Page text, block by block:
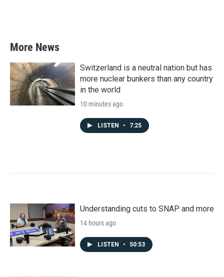
More News
Switzerland is a neutral nation but has
more nuclear bunkers than any country
in the world
10 minutes ago
LISTEN • 7:25
Understanding cuts to SNAP and more
14 hours ago
LISTEN • 50:53